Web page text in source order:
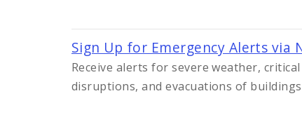
Sign Up for Emergency Alerts via
Receive alerts for severe weather,
disruptions, and evacuations of